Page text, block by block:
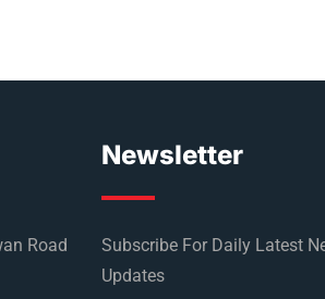
Road
Newsletter
Subscribe For Daily Latest
Updates